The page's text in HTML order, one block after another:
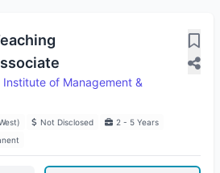
Institute of Management &
Not Disclosed
2 - 5 Years